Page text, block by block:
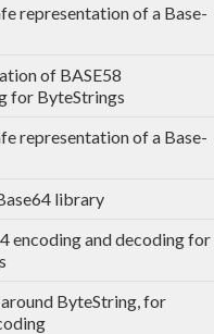
representation of a Base-
of BASE58
for ByteStrings
representation of a Base-
library
encoding and decoding for
ByteString, for